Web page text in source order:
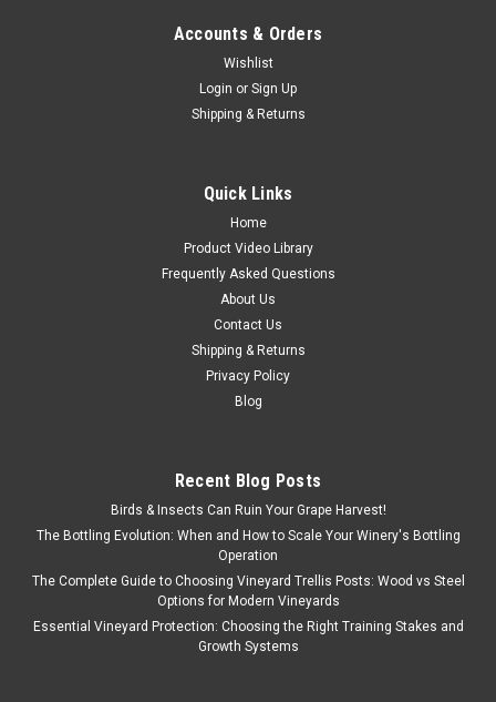
Accounts & Orders
Wishlist
Login or Sign Up
Shipping & Returns
Quick Links
Home
Product Video Library
Frequently Asked Questions
About Us
Contact Us
Shipping & Returns
Privacy Policy
Blog
Recent Blog Posts
Birds & Insects Can Ruin Your Grape Harvest!
The Bottling Evolution: When and How to Scale Your Winery's Bottling
Operation
The Complete Guide to Choosing Vineyard Trellis Posts: Wood vs Steel
Options for Modern Vineyards
Essential Vineyard Protection: Choosing the Right Training Stakes and
Growth Systems